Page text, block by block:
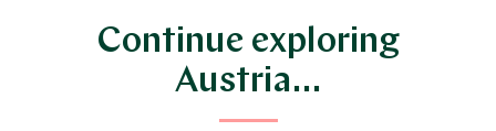
Continue exploring
Austria…